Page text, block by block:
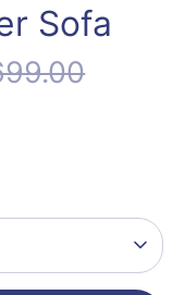
Sofa